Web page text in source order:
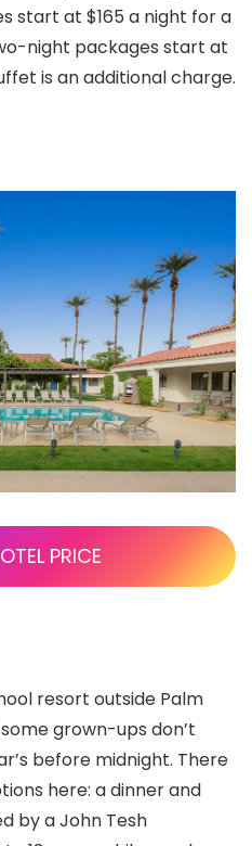
start at $165 a night for a
night packages start at
is an additional charge.
PRICE
resort outside Palm
grown-ups don’t
before midnight. There
here: a dinner and
by a John Tesh